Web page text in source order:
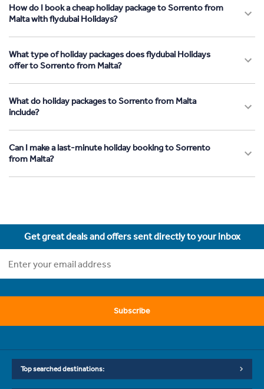
How do I book a cheap holiday package to Sorrento from
Malta with flydubai Holidays?
What type of holiday packages does flydubai Holidays
offer to Sorrento from Malta?
What do holiday packages to Sorrento from Malta
include?
Can I make a last-minute holiday booking to Sorrento
from Malta?
Get great deals and offers sent directly to your inbox
Subscribe
Top searched destinations: